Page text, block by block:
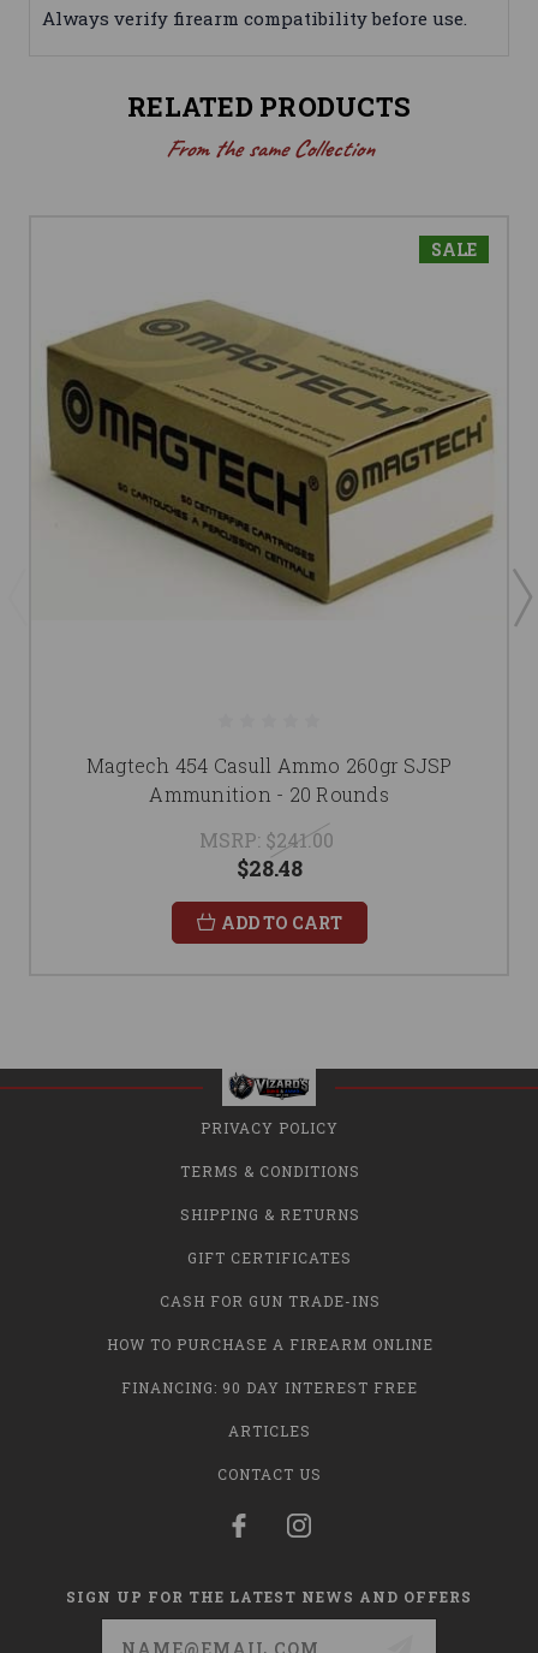
Always verify firearm compatibility before use.
RELATED PRODUCTS
From the same Collection
SALE
Magtech 454 Casull Ammo 260gr SJSP
Ammunition - 20 Rounds
MSRP: $241.00
$28.48
ADD TO CART
PRIVACY POLICY
TERMS & CONDITIONS
SHIPPING & RETURNS
GIFT CERTIFICATES
CASH FOR GUN TRADE-INS
HOW TO PURCHASE A FIREARM ONLINE
FINANCING: 90 DAY INTEREST FREE
ARTICLES
CONTACT US
SIGN UP FOR THE LATEST NEWS AND OFFERS